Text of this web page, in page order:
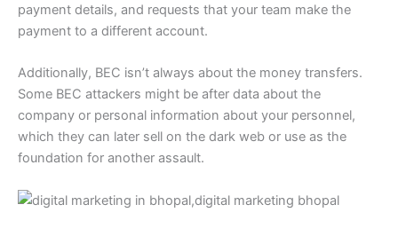
payment details, and requests that your team make the
payment to a different account.
Additionally, BEC isn’t always about the money transfers.
Some BEC attackers might be after data about the
company or personal information about your personnel,
which they can later sell on the dark web or use as the
foundation for another assault.